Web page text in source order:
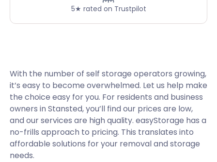
5★ rated on Trustpilot
With the number of self storage operators growing,
it’s easy to become overwhelmed. Let us help make
the choice easy for you. For residents and business
owners in Stansted, you’ll find our prices are low,
and our services are high quality. easyStorage has a
no-frills approach to pricing. This translates into
affordable solutions for your removal and storage
needs.